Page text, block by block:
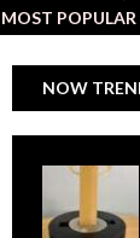
MOST POPULAR
NOW